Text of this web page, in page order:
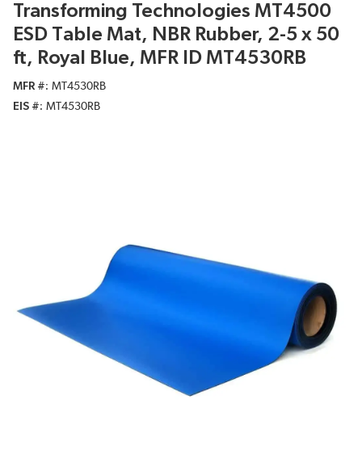
Transforming Technologies MT4500
ESD Table Mat, NBR Rubber, 2-5 x 50
ft, Royal Blue, MFR ID MT4530RB
MFR #
MT4530RB
EIS #
MT4530RB